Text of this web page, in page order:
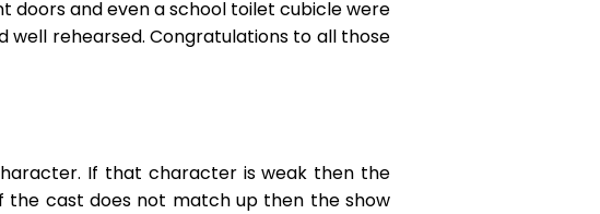
doors and even a school toilet cubicle were
well rehearsed. Congratulations to all those
If that character is weak then the
the cast does not match up then the show